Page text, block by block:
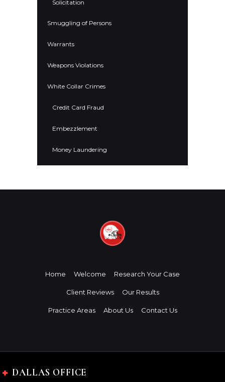
Solicitation
Smuggling of Persons
Warrants
Weapons Violations
White Collar Crimes
Credit Card Fraud
Embezzlement
Money Laundering
Home Welcome Research Your Case
Client Reviews Our Results
Practice Areas About Us Contact Us
DALLAS OFFICE